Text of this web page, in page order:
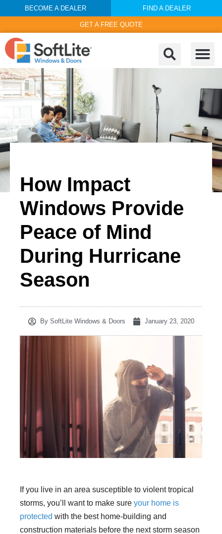
BECOME A DEALER FIND A DEALER
GET A FREE QUOTE
How Impact
Windows Provide
Peace of Mind
During Hurricane
Season
BySoftLite Windows & Doors January 23, 2020
If you live in an area susceptible to violent tropical
storms, you’ll want to make sure your home is
protected with the best home-building and
construction materials before the next storm season